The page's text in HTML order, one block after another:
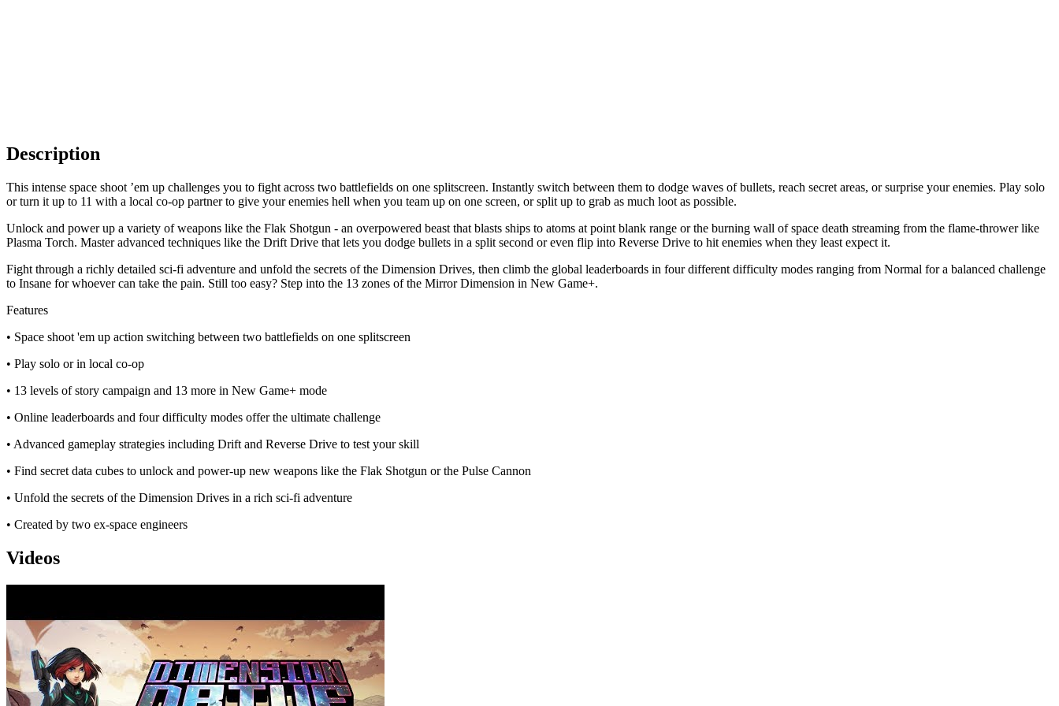
Description
This intense space shoot ’em up challenges you to fight across two battlefields on one splitscreen. Instantly switch between them to dodge waves of bullets, reach secret areas, or surprise your enemies. Play solo
or turn it up to 11 with a local co-op partner to give your enemies hell when you team up on one screen, or split up to grab as much loot as possible.
Unlock and power up a variety of weapons like the Flak Shotgun - an overpowered beast that blasts ships to atoms at point blank range or the burning wall of space death streaming from the flame-thrower like
Plasma Torch. Master advanced techniques like the Drift Drive that lets you dodge bullets in a split second or even flip into Reverse Drive to hit enemies when they least expect it.
Fight through a richly detailed sci-fi adventure and unfold the secrets of the Dimension Drives, then climb the global leaderboards in four different difficulty modes ranging from Normal for a balanced challenge
to Insane for whoever can take the pain. Still too easy? Step into the 13 zones of the Mirror Dimension in New Game+.
Features
• Space shoot 'em up action switching between two battlefields on one splitscreen
• Play solo or in local co-op
• 13 levels of story campaign and 13 more in New Game+ mode
• Online leaderboards and four difficulty modes offer the ultimate challenge
• Advanced gameplay strategies including Drift and Reverse Drive to test your skill
• Find secret data cubes to unlock and power-up new weapons like the Flak Shotgun or the Pulse Cannon
• Unfold the secrets of the Dimension Drives in a rich sci-fi adventure
• Created by two ex-space engineers
Videos